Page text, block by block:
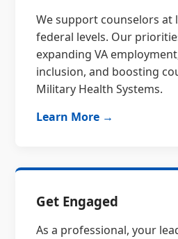
We support counselors at
federal levels. Our
expanding VA
inclusion, and boosting
Military Health Systems.
Learn More →
Get Engaged
As a professional, your